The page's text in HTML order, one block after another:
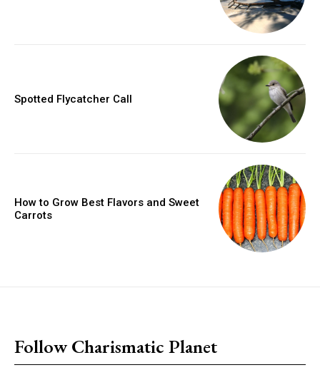
Spotted Flycatcher Call
How to Grow Best Flavors and Sweet
Carrots
Follow Charismatic Planet